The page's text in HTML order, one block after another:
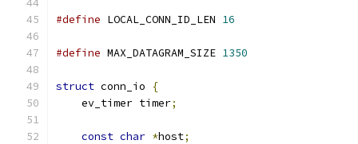
#define LOCAL_CONN_ID_LEN 16
#define MAX_DATAGRAM_SIZE 1350
struct conn_io
{
    ev_timer timer
;
const char *host;